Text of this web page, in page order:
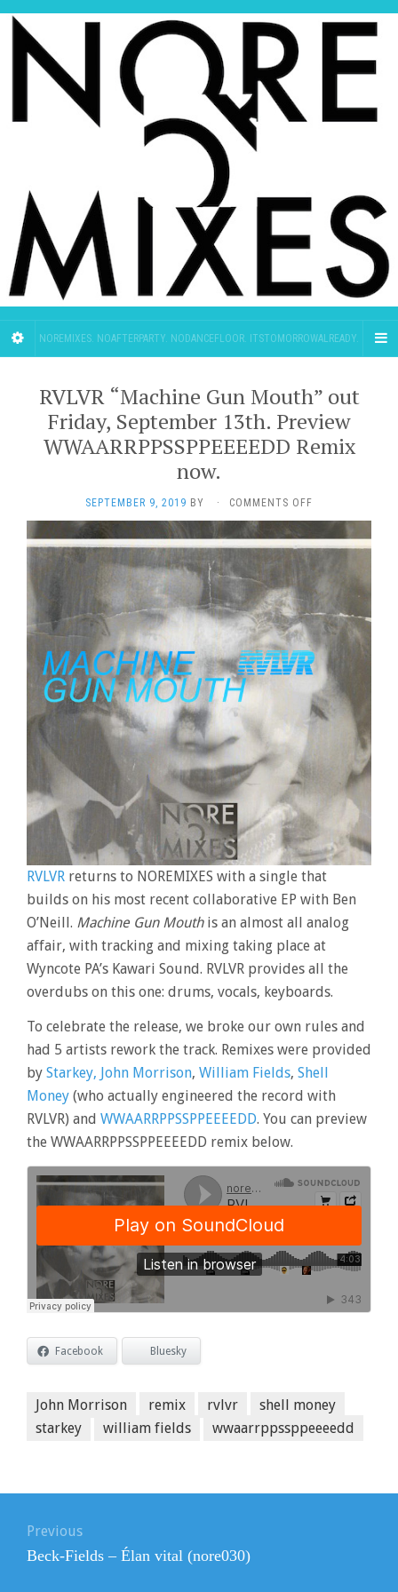
NOREMIXES. NOAFTERPARTY. NODANCEFLOOR. ITSTOMORROWALREADY.
RVLVR “Machine Gun Mouth” out
Friday, September 13th. Preview
WWAARRPPSSPPEEEEDD Remix
now.
SEPTEMBER 9, 2019 BY · COMMENTS OFF
RVLVR
GUN
MOUTH”
OUT
SEPTEMBER
13TH.
PREVIEW
REMIX
NOW.
RVLVR returns to NOREMIXES with a single that
builds on his most recent collaborative EP with Ben
O’Neill. Machine Gun Mouthis an almost all analog
affair, with tracking and mixing taking place at
Wyncote PA’s Kawari Sound. RVLVR provides all the
overdubs on this one: drums, vocals, keyboards.
To celebrate the release, we broke our own rules and
had 5 artists rework the track. Remixes were provided
by Starkey, John Morrison, William Fields, Shell
Money (who actually engineered the record with
RVLVR) and WWAARRPPSSPPEEEEDD. You can preview
the WWAARRPPSSPPEEEEDD remix below.
Facebook Bluesky
John Morrison remix rvlvr
shell money
starkey
william fields wwaarrppssppeeeedd
navigation
Previous
Previous
Beck-Fields – Élan vital (nore030)